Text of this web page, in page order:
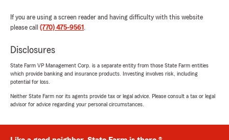
If you are using a screen reader and having difficulty with this website
please call (770) 475-9561 .
Disclosures
State Farm VP Management Corp. is a separate entity from those State Farm entities
which provide banking and insurance products. Investing involves risk, including
potential for loss.
Neither State Farm nor its agents provide tax or legal advice. Please consult a tax or legal
advisor for advice regarding your personal circumstances.